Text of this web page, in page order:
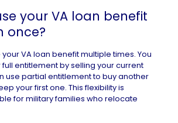
your VA loan benefit
once?
your VA loan benefitmultiple times. You
entitlement by selling your current
use partial entitlement to buy another
your first one. This flexibility is
for military families who relocate